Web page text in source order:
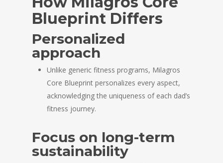
Blueprint Differs
Personalized
approach
Unlike generic fitness programs, Milagros
Core Blueprint personalizes every aspect,
acknowledging the uniqueness of each dad’s
fitness journey.
Focus on long-term
sustainability